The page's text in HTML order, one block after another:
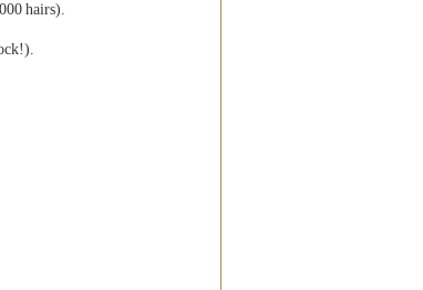
hairs).